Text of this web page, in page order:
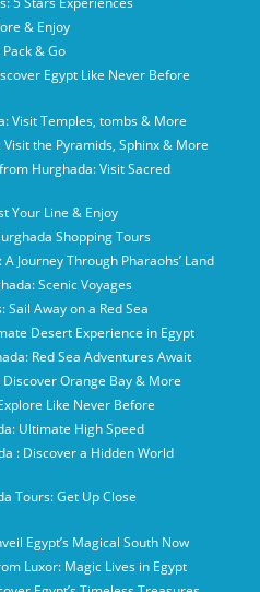
& Enjoy
& Go
Egypt Like Never Before
Visit Temples, tombs & More
the Pyramids, Sphinx & More
Hurghada: Visit Sacred
Your Line & Enjoy
Shopping Tours
Journey Through Pharaohs’ Land
Scenic Voyages
Away on a Red Sea
Desert Experience in Egypt
Red Sea Adventures Await
Orange Bay & More
Like Never Before
Ultimate High Speed
: Discover a Hidden World
Tours: Get Up Close
Egypt’s Magical South Now
Luxor: Magic Lives in Egypt